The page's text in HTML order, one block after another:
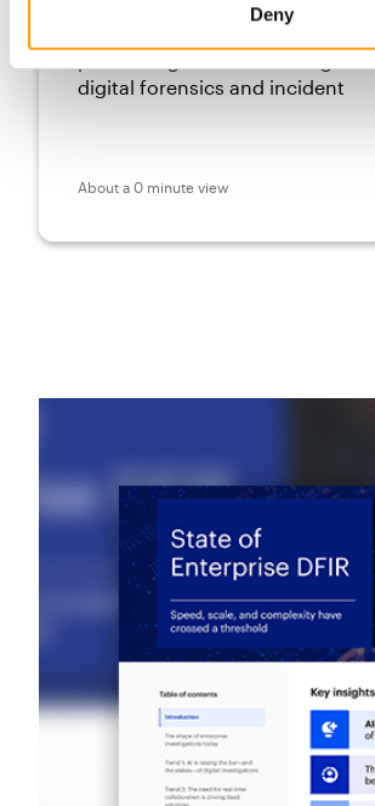
Deny
digital forensics and incident
About a 0 minute view